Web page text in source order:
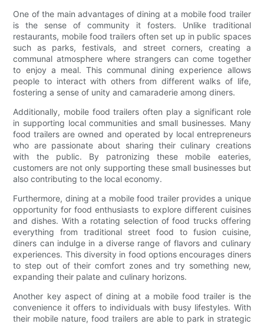
One of the main advantages of dining at a mobile food trailer
is the sense of community it fosters. Unlike traditional
restaurants, mobile food trailers often set up in public spaces
such as parks, festivals, and street corners, creating a
communal atmosphere where strangers can come together
to enjoy a meal. This communal dining experience allows
people to interact with others from different walks of life,
fostering a sense of unity and camaraderie among diners.
Additionally, mobile food trailers often play a significant role
in supporting local communities and small businesses. Many
food trailers are owned and operated by local entrepreneurs
who are passionate about sharing their culinary creations
with the public. By patronizing these mobile eateries,
customers are not only supporting these small businesses but
also contributing to the local economy.
Furthermore, dining at a mobile food trailer provides a unique
opportunity for food enthusiasts to explore different cuisines
and dishes. With a rotating selection of food trucks offering
everything from traditional street food to fusion cuisine,
diners can indulge in a diverse range of flavors and culinary
experiences. This diversity in food options encourages diners
to step out of their comfort zones and try something new,
expanding their palate and culinary horizons.
Another key aspect of dining at a mobile food trailer is the
convenience it offers to individuals with busy lifestyles. With
their mobile nature, food trailers are able to park in strategic